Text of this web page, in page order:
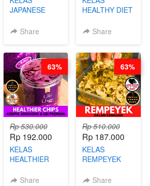
JAPANESE
KARAAGE - BY
Share
HEALTHY DIET
BY BARISTA
Share
Rp 530.000
Rp 192.000
KELAS
HEALTHIER
KERIPIK
Share
63%
Rp 510.000
Rp 187.000
KELAS
REMPEYEK
KEMASAN - BY
Share
63%